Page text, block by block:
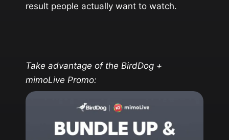
result people actually want to watch.
Take advantage of the BirdDog +
mimoLive Promo: